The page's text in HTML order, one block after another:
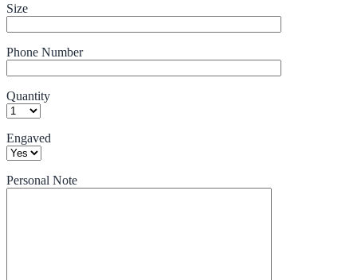
Size
Phone Number
Quantity
Engaved
Personal Note